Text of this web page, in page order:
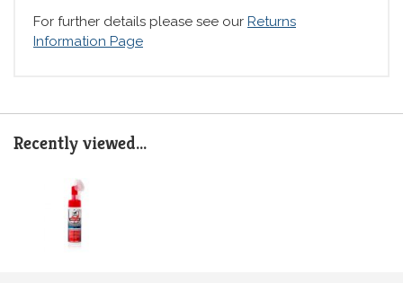
For further details please see our Returns
Information Page
Recently viewed...